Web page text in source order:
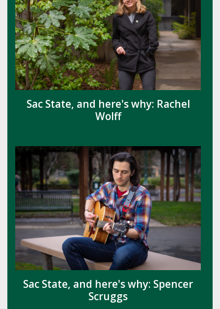
Sac State, and here's why: Rachel
Wolff
Sac State, and here's why: Spencer
Scruggs